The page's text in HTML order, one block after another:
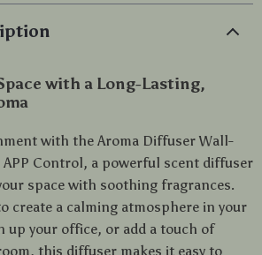
with a Long-Lasting,
with the Aroma Diffuser Wall-
Control, a powerful scent diffuser
space with soothing fragrances.
create a calming atmosphere in your
up your office, or add a touch of
this diffuser makes it easy to